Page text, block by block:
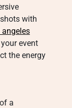
with
event
the energy
a